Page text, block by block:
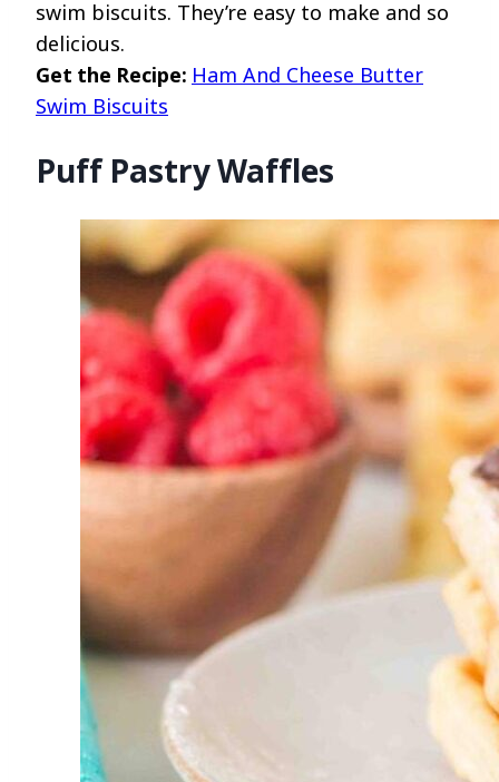
swim biscuits. They’re easy to make and so
delicious.
Get the Recipe: Ham And Cheese Butter
Swim Biscuits
Puff Pastry Waffles